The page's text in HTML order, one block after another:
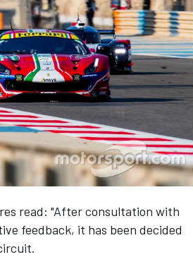
read: "After consultation with
feedback, it has been decided